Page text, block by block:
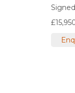
Signed